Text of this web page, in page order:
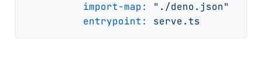
import-map:
"./deno.json"
entrypoint:
serve.ts